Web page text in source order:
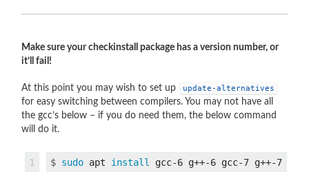
Make sure your checkinstall package has a version number, or
it’ll fail!
At this point you may wish to set up update-alternatives
for easy switching between compilers. You may not have all
the gcc’s below – if you do need them, the below command
will do it.
$ sudo apt install